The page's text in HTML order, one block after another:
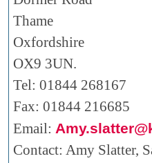
Thame
Oxfordshire
OX9 3UN.
Tel: 01844 268167
Fax: 01844 216685
Email:
Contact: Amy Slatter,